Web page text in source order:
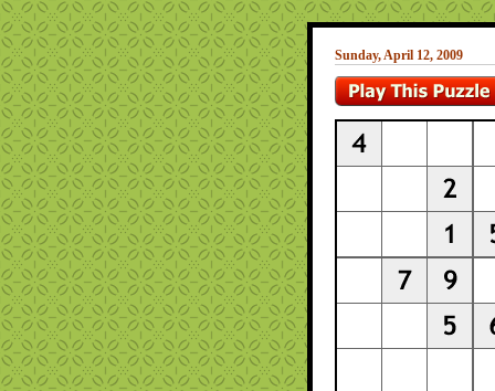
Sunday, April 12, 2009